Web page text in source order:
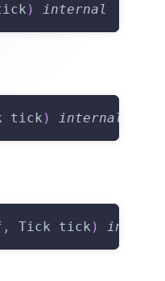
) internal
tick ) internal
, Tick tick ) internal